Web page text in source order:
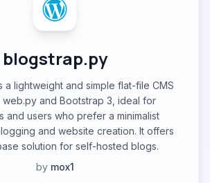
blogstrap.py
a lightweight and simple flat-file CMS
web.py and Bootstrap 3, ideal for
and users who prefer a minimalist
and website creation. It offers
solution for self-hosted blogs.
by mox1